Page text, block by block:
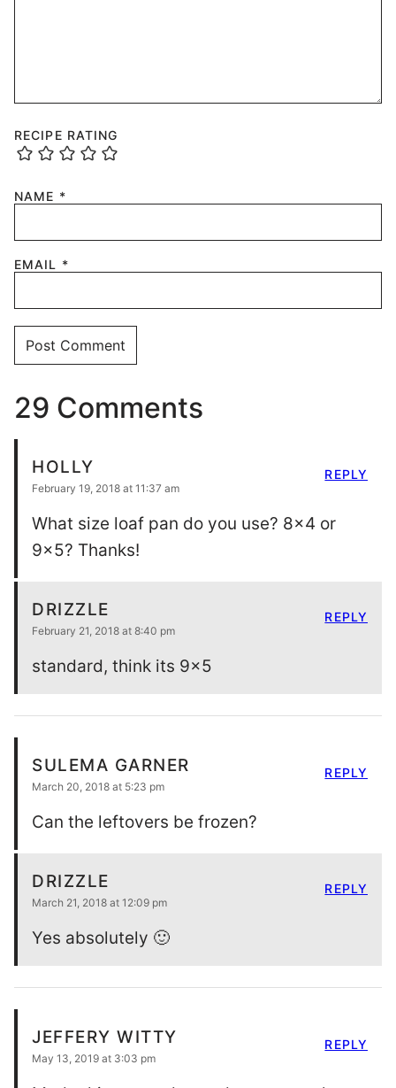
RECIPE RATING
NAME *
EMAIL *
29 Comments
HOLLY
February 19, 2018 at 11:37 am
What size loaf pan do you use? 8×4 or
9×5? Thanks!
REPLY
DRIZZLE
February 21, 2018 at 8:40 pm
standard, think its 9×5
REPLY
SULEMA GARNER
March 20, 2018 at 5:23 pm
Can the leftovers be frozen?
REPLY
DRIZZLE
March 21, 2018 at 12:09 pm
Yes absolutely 🙂
REPLY
JEFFERY WITTY
May 13, 2019 at 3:03 pm
REPLY